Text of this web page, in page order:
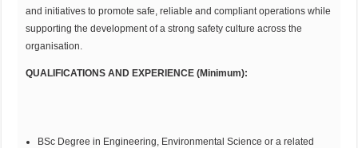
and initiatives to promote safe, reliable and compliant operations while
supporting the development of a strong safety culture across the
organisation.
QUALIFICATIONS AND EXPERIENCE (Minimum):
BSc Degree in Engineering, Environmental Science or a related